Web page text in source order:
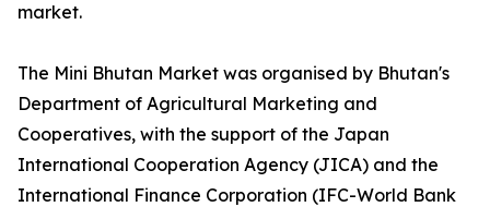
market.
The Mini Bhutan Market was organised by Bhutan's
Department of Agricultural Marketing and
Cooperatives, with the support of the Japan
International Cooperation Agency (JICA) and the
International Finance Corporation (IFC-World Bank